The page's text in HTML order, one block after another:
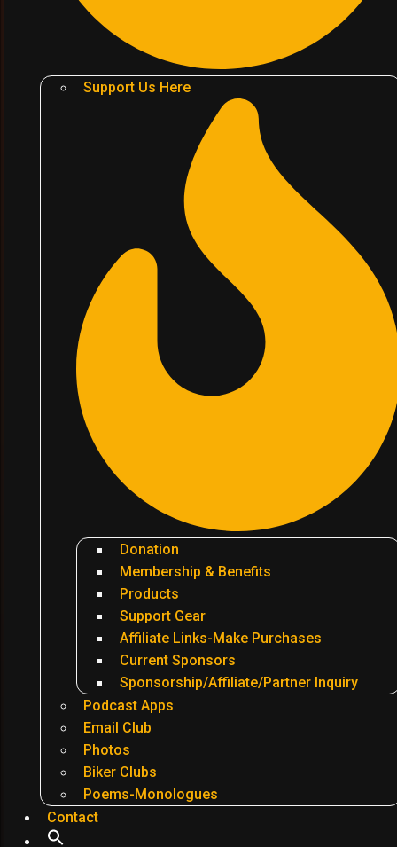
Support Us Here
Donation
Membership & Benefits
Products
Support Gear
Affiliate Links-Make Purchases
Current Sponsors
Sponsorship/Affiliate/Partner Inquiry
Podcast Apps
Email Club
Photos
Biker Clubs
Poems-Monologues
Contact